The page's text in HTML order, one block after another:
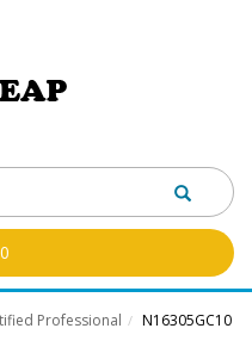
0
Professional / N16305GC10